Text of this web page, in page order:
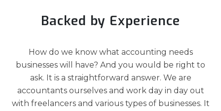
Backed by Experience
How do we know what accounting needs
businesses will have? And you would be right to
ask. It is a straightforward answer. We are
accountants ourselves and work day in day out
with freelancers and various types of businesses. It